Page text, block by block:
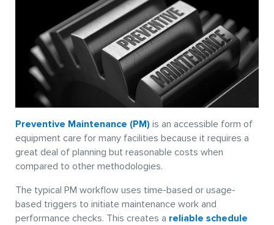
Preventive Maintenance (PM) is an accessible form of
equipment care for many facilities because it requires a
great deal of planning but reasonable costs when
compared to other methodologies.
The typical PM workflow uses time-based or usage-
based triggers to initiate maintenance work and
performance checks. This creates a reliable schedule